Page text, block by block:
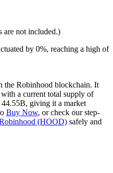
are not included.)
by 0%, reaching a high of
the Robinhood blockchain. It
a current total supply of
giving it a market
Buy Now, or check our step-
(HOOD) safely and